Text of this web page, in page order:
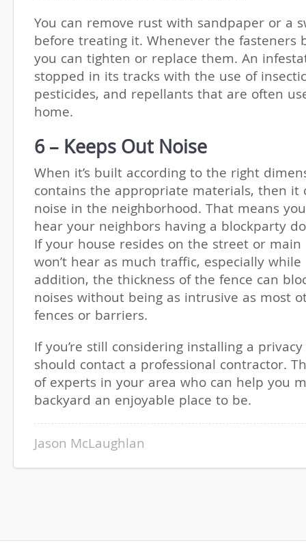
You can remove rust with sandpaper or a
before treating it. Whenever the fasteners
you can tighten or replace them. An
stopped in its tracks with the use of
pesticides, and repellants that are often
home.
6 – Keeps Out Noise
When it’s built according to the right
contains the appropriate materials, then it
noise in the neighborhood. That means
hear your neighbors having a blockparty
If your house resides on the street or
won’t hear as much traffic, especially while
addition, the thickness of the fence can
noises without being as intrusive as most
fences or barriers.
If you’re still considering installing a
should contact a professional contractor.
of experts in your area who can help you
backyard an enjoyable place to be.
Jason McLaughlan